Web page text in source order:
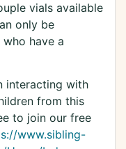
vials available
only be
have a
interacting with
from this
to join our free
www.sibling-